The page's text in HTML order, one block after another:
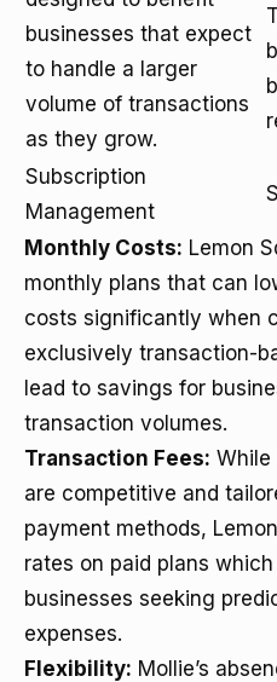
businesses that expect
to handle a larger
volume of transactions
as they grow.
Subscription
Management
Monthly Costs: Lemon
monthly plans that can
costs significantly when
exclusively transaction-
lead to savings for
transaction volumes.
Transaction Fees: While
are competitive and
payment methods,
rates on paid plans
businesses seeking
expenses.
Flexibility: Mollie’s